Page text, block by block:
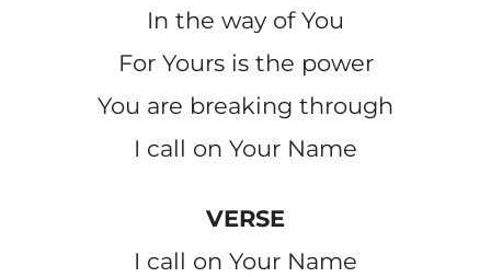
In the way of You
For Yours is the power
You are breaking through
I call on Your Name
VERSE
I call on Your Name